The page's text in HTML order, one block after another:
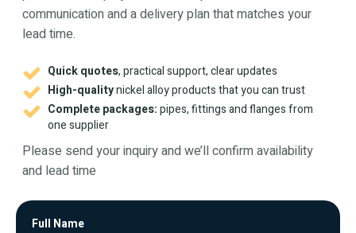
communication and a delivery plan that matches your
lead time.
Quick quotes, practical support, clear updates
High-qualitynickel alloy products that you can trust
Complete packages:pipes, fittings and flanges from
one supplier
Please send your inquiry and we’ll confirm availability
and lead time
Full Name